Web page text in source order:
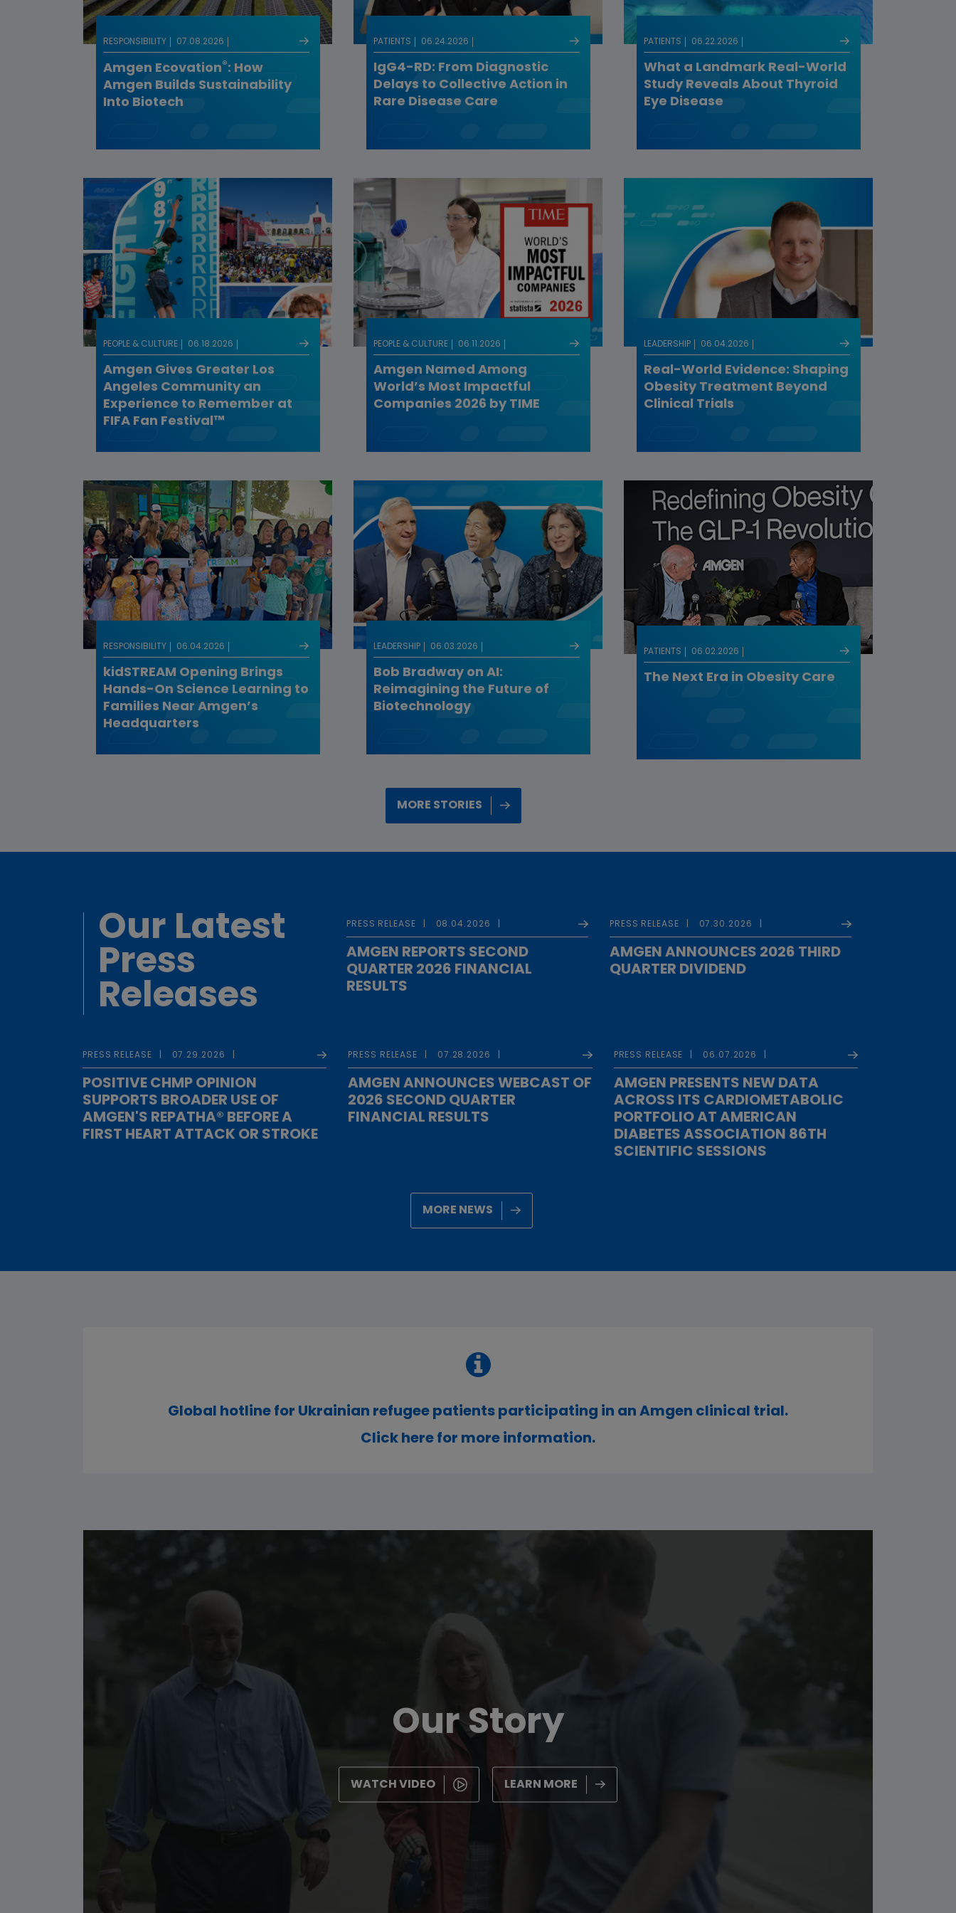
RESPONSIBILITY 07.08.2026
Amgen Ecovation®: How
Amgen Builds Sustainability
Into Biotech
PATIENTS 06.24.2026
IgG4-RD: From Diagnostic
Delays to Collective Action in
Rare Disease Care
PATIENTS 06.22.2026
What a Landmark Real-World
Study Reveals About Thyroid
Eye Disease
PEOPLE & CULTURE 06.18.2026
Amgen Gives Greater Los
Angeles Community an
Experience to Remember at
FIFA Fan Festival™
PEOPLE & CULTURE 06.11.2026
Amgen Named Among
World’s Most Impactful
Companies 2026 by TIME
LEADERSHIP 06.04.2026
Real-World Evidence: Shaping
Obesity Treatment Beyond
Clinical Trials
RESPONSIBILITY 06.04.2026
kidSTREAM Opening Brings
Hands-On Science Learning to
Families Near Amgen’s
Headquarters
LEADERSHIP 06.03.2026
Bob Bradway on AI:
Reimagining the Future of
Biotechnology
PATIENTS 06.02.2026
The Next Era in Obesity Care
MORE STORIES
Our Latest
Press
Releases
PRESS RELEASE 08.04.2026
AMGEN REPORTS SECOND
QUARTER 2026 FINANCIAL
RESULTS
PRESS RELEASE 07.30.2026
AMGEN ANNOUNCES 2026 THIRD
QUARTER DIVIDEND
PRESS RELEASE 07.29.2026
POSITIVE CHMP OPINION
SUPPORTS BROADER USE OF
AMGEN'S REPATHA® BEFORE A
FIRST HEART ATTACK OR STROKE
PRESS RELEASE 07.28.2026
AMGEN ANNOUNCES WEBCAST OF
2026 SECOND QUARTER
FINANCIAL RESULTS
PRESS RELEASE 06.07.2026
AMGEN PRESENTS NEW DATA
ACROSS ITS CARDIOMETABOLIC
PORTFOLIO AT AMERICAN
DIABETES ASSOCIATION 86TH
SCIENTIFIC SESSIONS
MORE NEWS
Global hotline for Ukrainian refugee patients participating in an Amgen clinical trial.
Click here for more information.
Our Story
WATCH VIDEO LEARN MORE